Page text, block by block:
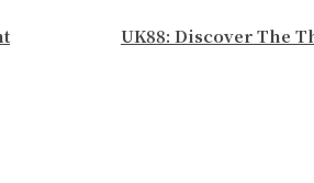
UK88: Discover The